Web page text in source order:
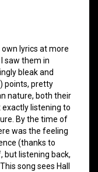
own lyrics at more
saw them in
bleak and
points, pretty
nature, both their
exactly listening to
By the time of
was the feeling
(thanks to
but listening back,
song sees Hall